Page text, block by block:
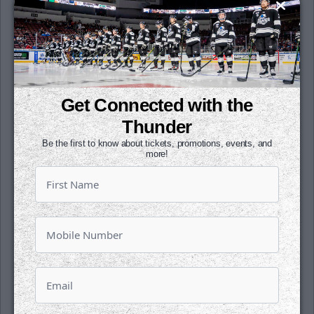
last three outings. Gorsuch has seen 40 or
more shots in seven of his last 13
appearances.
Wichita was 1-for-2 on the power play. Utah
was 2-for-8 on the man advantage. The
Thunder have scored a power play goal in
four-straight games.
The Thunder hits the road for the next four
games starting on Friday, March 21 in the
Black Hills against Rapid City.
Our next home game is on Friday, March 28
against Kansas City. Join us for QuikTrip Buy
In and Affiliate Night, presented by Sharky's
Island Bites. Head over to any Wichita-area
Get Connected with the
Thunder
Be the first to know about tickets, promotions, events, and
more!